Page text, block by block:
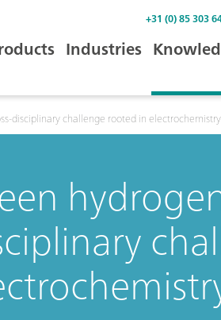
+31 (0) 85 303
Industries
disciplinary challenge rooted in electrochemistry